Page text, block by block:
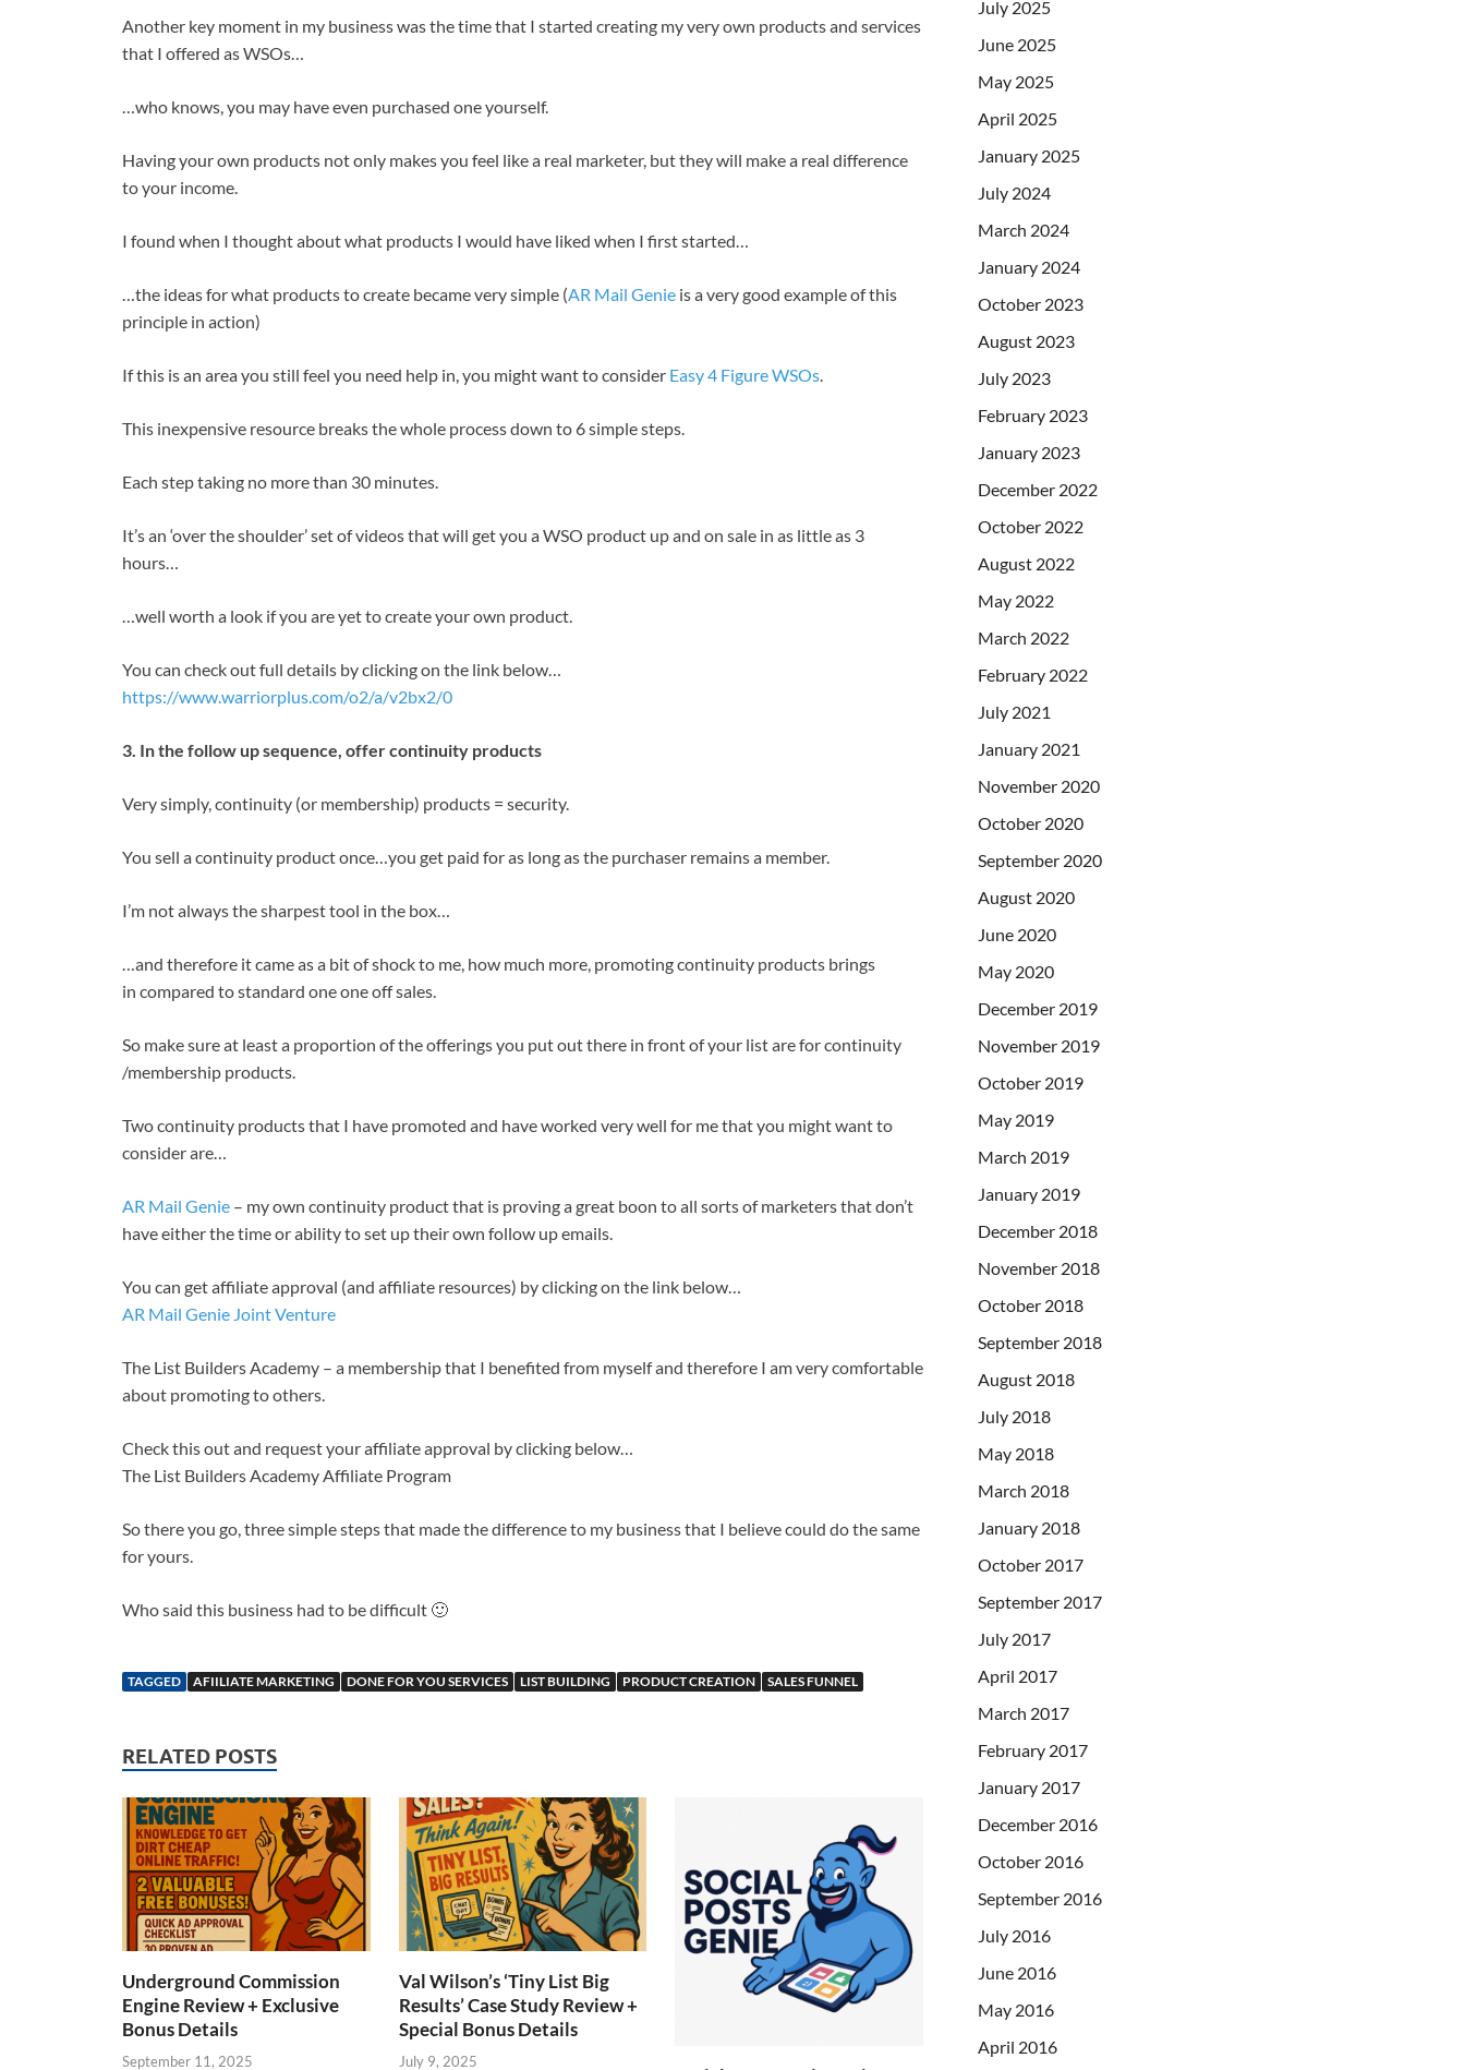
Another key moment in my business was the time that I started creating my very own products and services
that I offered as WSOs…
…who knows, you may have even purchased one yourself.
Having your own products not only makes you feel like a real marketer, but they will make a real difference
to your income.
I found when I thought about what products I would have liked when I first started…
…the ideas for what products to create became very simple (AR Mail Genie is a very good example of this
principle in action)
If this is an area you still feel you need help in, you might want to consider Easy 4 Figure WSOs.
This inexpensive resource breaks the whole process down to 6 simple steps.
Each step taking no more than 30 minutes.
It’s an ‘over the shoulder’ set of videos that will get you a WSO product up and on sale in as little as 3
hours…
…well worth a look if you are yet to create your own product.
You can check out full details by clicking on the link below…
https://www.warriorplus.com/o2/a/v2bx2/0
3. In the follow up sequence, offer continuity products
Very simply, continuity (or membership) products = security.
You sell a continuity product once…you get paid for as long as the purchaser remains a member.
I’m not always the sharpest tool in the box…
…and therefore it came as a bit of shock to me, how much more, promoting continuity products brings
in compared to standard one one off sales.
So make sure at least a proportion of the offerings you put out there in front of your list are for continuity
/membership products.
Two continuity products that I have promoted and have worked very well for me that you might want to
consider are…
AR Mail Genie – my own continuity product that is proving a great boon to all sorts of marketers that don’t
have either the time or ability to set up their own follow up emails.
You can get affiliate approval (and affiliate resources) by clicking on the link below…
AR Mail Genie Joint Venture
The List Builders Academy – a membership that I benefited from myself and therefore I am very comfortable
about promoting to others.
Check this out and request your affiliate approval by clicking below…
The List Builders Academy Affiliate Program
So there you go, three simple steps that made the difference to my business that I believe could do the same
for yours.
Who said this business had to be difficult 🙂
TAGGED AFIILIATE MARKETING DONE FOR YOU SERVICES LIST BUILDING PRODUCT CREATION SALES FUNNEL
RELATED POSTS
Underground Commission
Engine Review + Exclusive
Bonus Details
September 11, 2025
Val Wilson’s ‘Tiny List Big
Results’ Case Study Review +
Special Bonus Details
July 9, 2025
July 2025
June 2025
May 2025
April 2025
January 2025
July 2024
March 2024
January 2024
October 2023
August 2023
July 2023
February 2023
January 2023
December 2022
October 2022
August 2022
May 2022
March 2022
February 2022
July 2021
January 2021
November 2020
October 2020
September 2020
August 2020
June 2020
May 2020
December 2019
November 2019
October 2019
May 2019
March 2019
January 2019
December 2018
November 2018
October 2018
September 2018
August 2018
July 2018
May 2018
March 2018
January 2018
October 2017
September 2017
July 2017
April 2017
March 2017
February 2017
January 2017
December 2016
October 2016
September 2016
July 2016
June 2016
May 2016
April 2016